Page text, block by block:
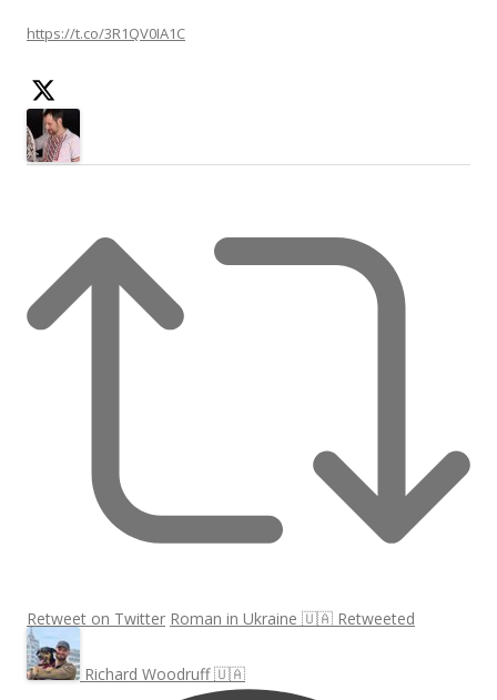
https://t.co/3R1QV0IA1C
Retweet on Twitter Roman in Ukraine 🇺🇦 Retweeted
Richard Woodruff 🇺🇦